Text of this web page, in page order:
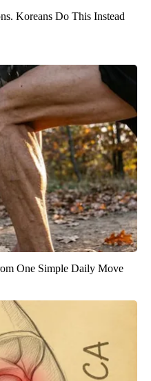
Koreans Do This Instead
One Simple Daily Move